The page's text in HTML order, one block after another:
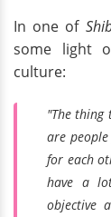
In one of
some light
culture:
"The
are
for each
have a
objective